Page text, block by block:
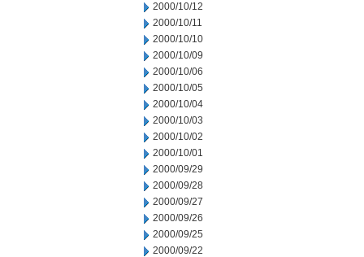
2000/10/12
2000/10/11
2000/10/10
2000/10/09
2000/10/06
2000/10/05
2000/10/04
2000/10/03
2000/10/02
2000/10/01
2000/09/29
2000/09/28
2000/09/27
2000/09/26
2000/09/25
2000/09/22